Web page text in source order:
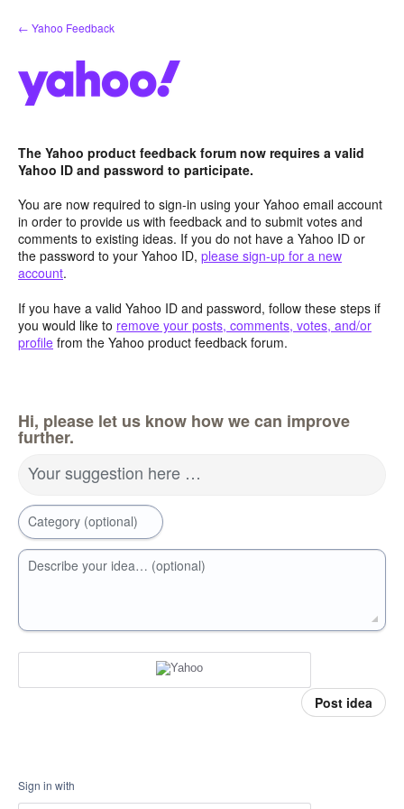
Skip
to
← Yahoo Feedback
The Yahoo product feedback forum now requires a valid
Yahoo ID and password to participate.
You are now required to sign-in using your Yahoo email account
in order to provide us with feedback and to submit votes and
comments to existing ideas. If you do not have a Yahoo ID or
the password to your Yahoo ID, please sign-up for a new
account.
If you have a valid Yahoo ID and password, follow these steps if
you would like to remove your posts, comments, votes, and/or
profile from the Yahoo product feedback forum.
Hi, please let us know how we can improve
further.
Your suggestion here …
Category (optional)
Describe your idea… (optional)
Post idea
Sign in with